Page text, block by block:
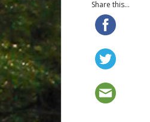
Share this...